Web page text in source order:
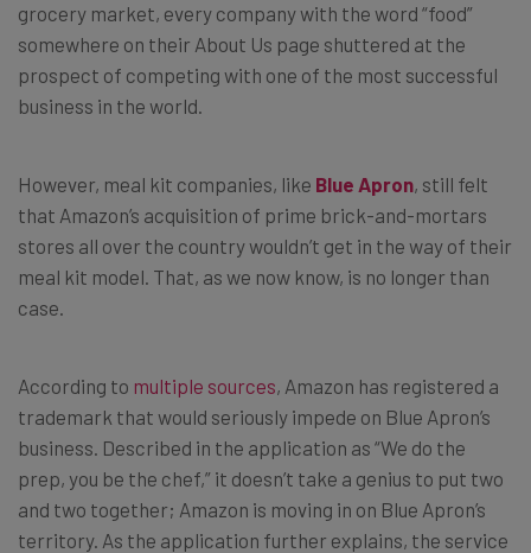
grocery market, every company with the word “food”
somewhere on their About Us page shuttered at the
prospect of competing with one of the most successful
business in the world.
However, meal kit companies, like Blue Apron, still felt
that Amazon’s acquisition of prime brick-and-mortars
stores all over the country wouldn’t get in the way of their
meal kit model. That, as we now know, is no longer than
case.
According to multiple sources, Amazon has registered a
trademark that would seriously impede on Blue Apron’s
business. Described in the application as “We do the
prep, you be the chef,” it doesn’t take a genius to put two
and two together; Amazon is moving in on Blue Apron’s
territory. As the application further explains, the service